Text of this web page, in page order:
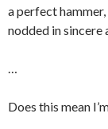
a perfect
nodded in sincere
…
Does this mean